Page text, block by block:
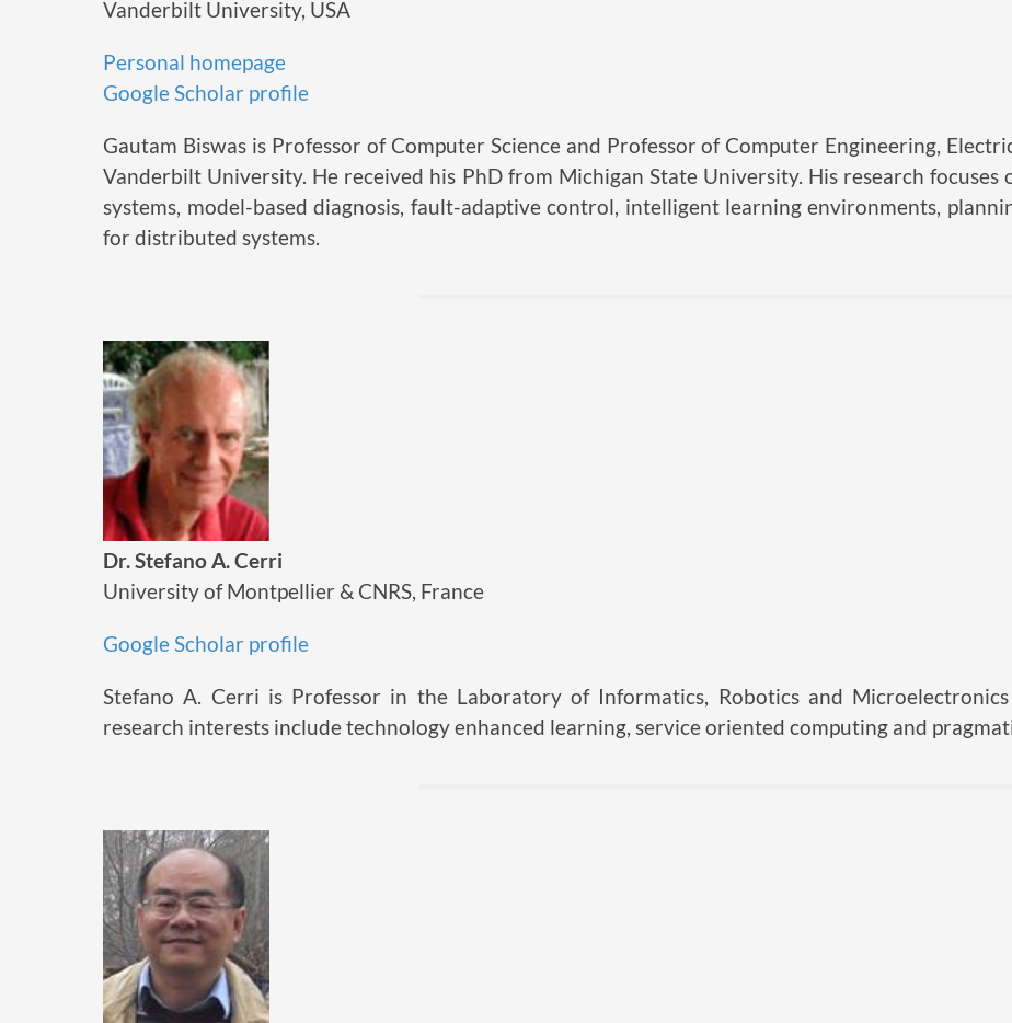
Vanderbilt University, USA
Personal homepage
Google Scholar profile
Gautam Biswas is Professor of Computer Science and Professor of Computer Engineering,
Vanderbilt University. He received his PhD from Michigan State University. His research focuses
systems, model-based diagnosis, fault-adaptive control, intelligent learning environments,
for distributed systems.
Dr. Stefano A. Cerri
University of Montpellier & CNRS, France
Google Scholar profile
Stefano A. Cerri is Professor in the Laboratory of Informatics, Robotics and
research interests include technology enhanced learning, service oriented computing and